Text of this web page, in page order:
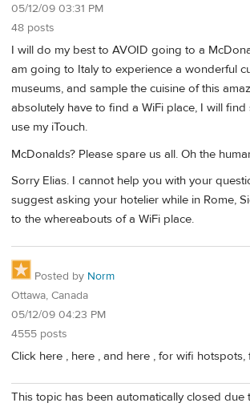
05/12/09 03:31 PM
48 posts
I will do my best to AVOID going to a
am going to Italy to experience a wonderful
museums, and sample the cuisine of this
absolutely have to find a WiFi place, I will
use my iTouch.
McDonalds? Please spare us all. Oh the
Sorry Elias. I cannot help you with your
suggest asking your hotelier while in Rome,
to the whereabouts of a WiFi place.
Posted by Norm
Ottawa, Canada
05/12/09 04:23 PM
4555 posts
Click here , here , and here , for wifi
This topic has been automatically closed due